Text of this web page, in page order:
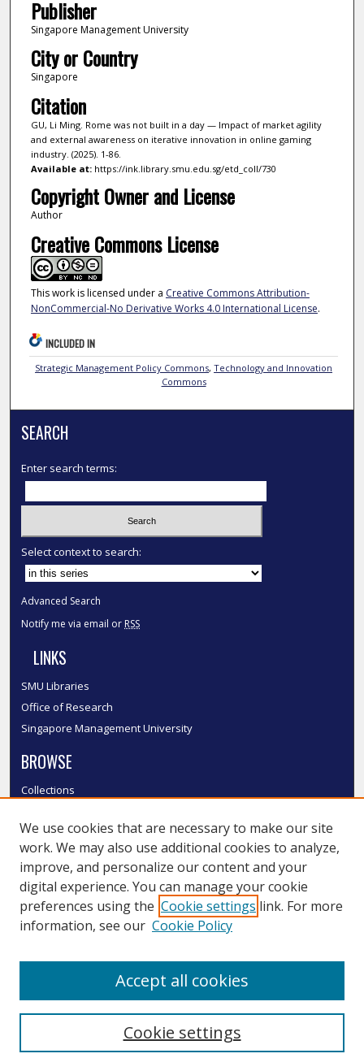
Publisher
Singapore Management University
City or Country
Singapore
Citation
GU, Li Ming. Rome was not built in a day — Impact of market agility
and external awareness on iterative innovation in online gaming
industry. (2025). 1-86.
Available at:https://ink.library.smu.edu.sg/etd_coll/730
Copyright Owner and License
Author
Creative Commons License
This work is licensed under a Creative Commons Attribution-
NonCommercial-No Derivative Works 4.0 International License.
INCLUDED IN
Strategic Management Policy Commons,Technology and Innovation
Commons
SEARCH
Enter search terms:
Select context to search:
Advanced Search
Notify me via email or RSS
LINKS
SMU Libraries
Office of Research
Singapore Management University
BROWSE
Collections
Authors
SMU Authors
SMU Research Areas
LINKS
We use cookies that are necessary to make our site
work. We may also use additional cookies to analyze,
improve, and personalize our content and your
digital experience. You can manage your cookie
preferences using the Cookie settings link. For more
information, see our Cookie Policy
Cookie settings
Accept all cookies